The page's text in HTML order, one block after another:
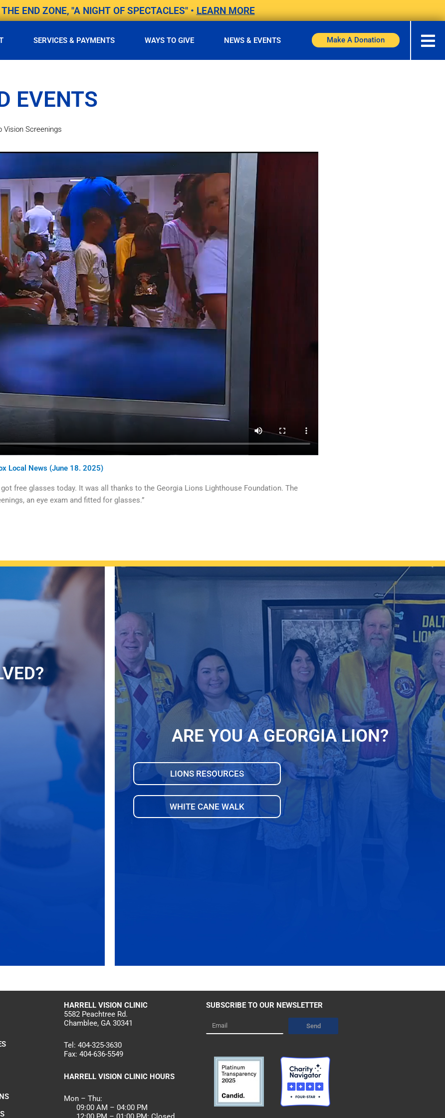
END ZONE, "A NIGHT OF SPECTACLES" • LEARN MORE
SERVICES & PAYMENTS WAYS TO GIVE NEWS & EVENTS Make A Donation
EVENTS
Vision Screenings
Local News (June 18. 2025)
free glasses today. It was all thanks to the Georgia Lions Lighthouse Foundation. The
an eye exam and fitted for glasses.”
ARE YOU A GEORGIA LION?
LIONS RESOURCES
WHITE CANE WALK
HARRELL VISION CLINIC
5582 Peachtree Rd.
Chamblee, GA 30341
Tel: 404-325-3630
Fax: 404-636-5549
HARRELL VISION CLINIC HOURS
Mon – Thu:
09:00 AM – 04:00 PM
SUBSCRIBE TO OUR NEWSLETTER
Email Send